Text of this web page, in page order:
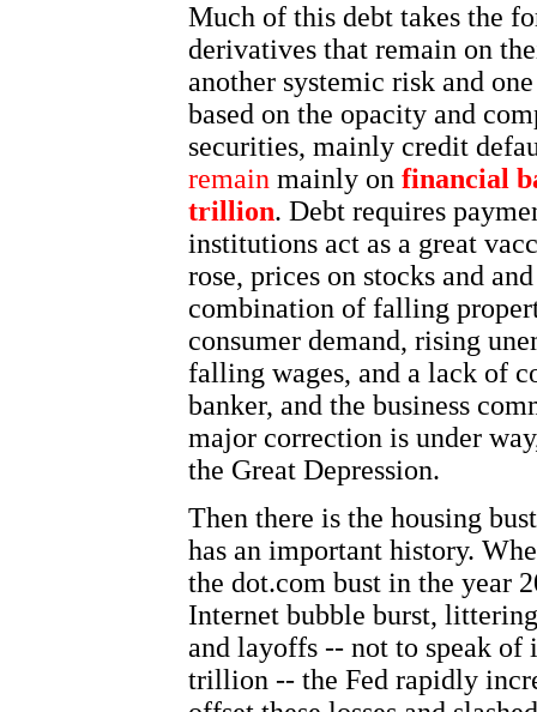
Much of this debt takes the
derivatives that remain on
another systemic risk and
based on the opacity and
securities, mainly credit
remain mainly on financial
trillion. Debt requires
institutions act as a great
rose, prices on stocks and
combination of falling
consumer demand, rising
falling wages, and a lack of
banker, and the business
major correction is under
the Great Depression.
Then there is the housing
has an important history.
the dot.com bust in the year
Internet bubble burst,
and layoffs -- not to speak of
trillion -- the Fed rapidly